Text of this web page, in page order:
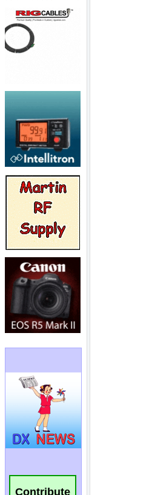
Contribute